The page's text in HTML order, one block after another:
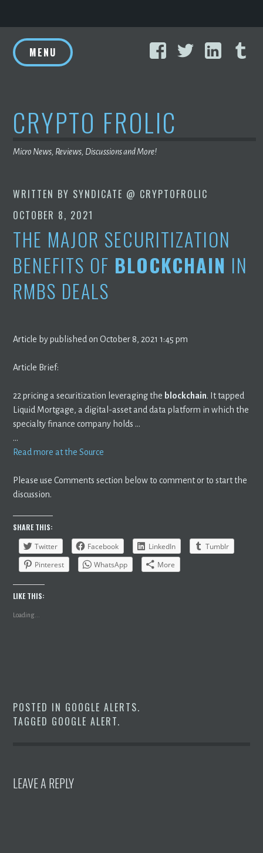
to
content
FacebookTwitter
MENU
CRYPTO FROLIC
Micro News, Reviews, Discussions and More!
WRITTEN BY SYNDICATE @ CRYPTOFROLIC
OCTOBER 8, 2021
THE MAJOR SECURITIZATION
BENEFITS OF BLOCKCHAIN IN
RMBS DEALS
Article by published on October 8, 2021 1:45 pm
Article Brief:
22 pricing a securitization leveraging the blockchain. It tapped
Liquid Mortgage, a digital-asset and data platform in which the
specialty finance company holds …
…
Read more at the Source
Please use Comments section below to comment or to start the
discussion.
SHARE THIS:
Twitter
Facebook LinkedIn
Tumblr
Pinterest
WhatsApp More
LIKE THIS:
Loading...
POSTED IN GOOGLE ALERTS.
TAGGED GOOGLE ALERT.
LEAVE A REPLY